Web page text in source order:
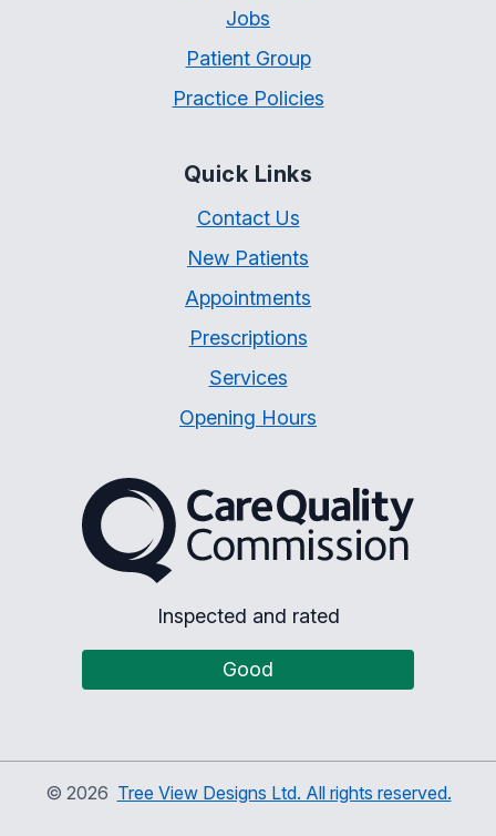
Jobs
Patient Group
Practice Policies
Quick Links
Contact Us
New Patients
Appointments
Prescriptions
Services
Opening Hours
The Care Quality
Inspected and rated
Good
© 2026 Tree View Designs Ltd. All rights reserved.